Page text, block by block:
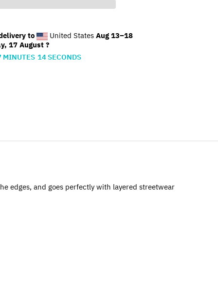
to United States Aug 13⁠–18
17 August ?
MINUTES 13SECONDS
edges, and goes perfectly with layered streetwear